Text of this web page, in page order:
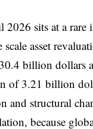
sits at a rare
asset
billion dollars
3.21 billion
and structural
because